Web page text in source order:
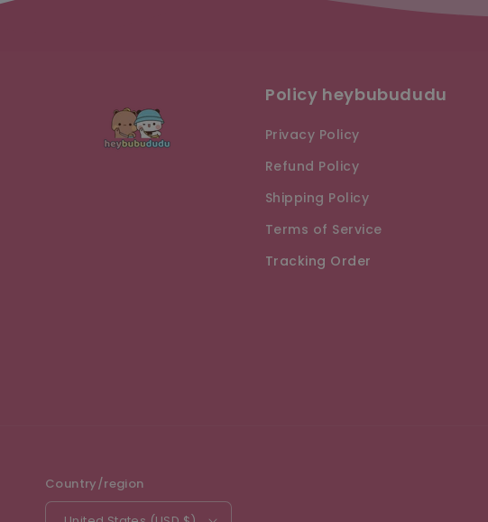
Policy heybubududu
Privacy Policy
Refund Policy
Shipping Policy
Terms of Service
Tracking Order
Country/region